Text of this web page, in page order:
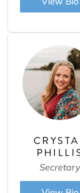
Secretary